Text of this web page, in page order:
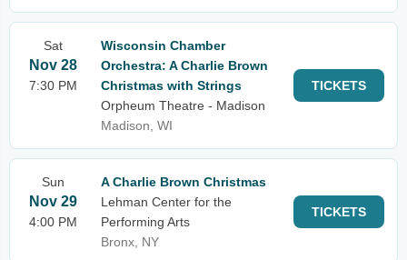
Sat
Nov 28
7:30 PM
Wisconsin Chamber
Orchestra: A Charlie Brown
Christmas with Strings
Orpheum Theatre - Madison
Madison, WI
TICKETS
Sun
Nov 29
4:00 PM
A Charlie Brown Christmas
Lehman Center for the
Performing Arts
Bronx, NY
TICKETS